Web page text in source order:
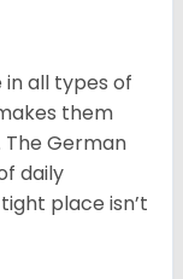
all types of
them
German
daily
place isn’t